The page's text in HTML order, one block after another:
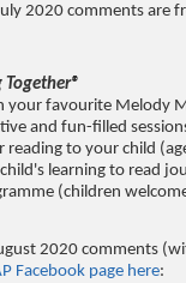
2020 comments are
Together®
your favourite Melody
and fun-filled
reading to your child
learning to read
(children
2020 comments
Facebook page here: